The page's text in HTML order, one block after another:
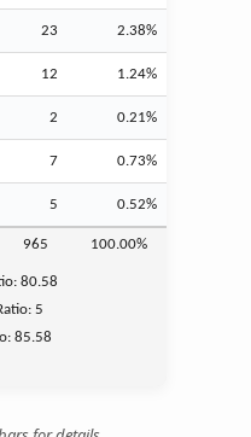
23 2.38%
12 1.24%
2 0.21%
7 0.73%
5 0.52%
965 100.00%
80.58
5
85.58